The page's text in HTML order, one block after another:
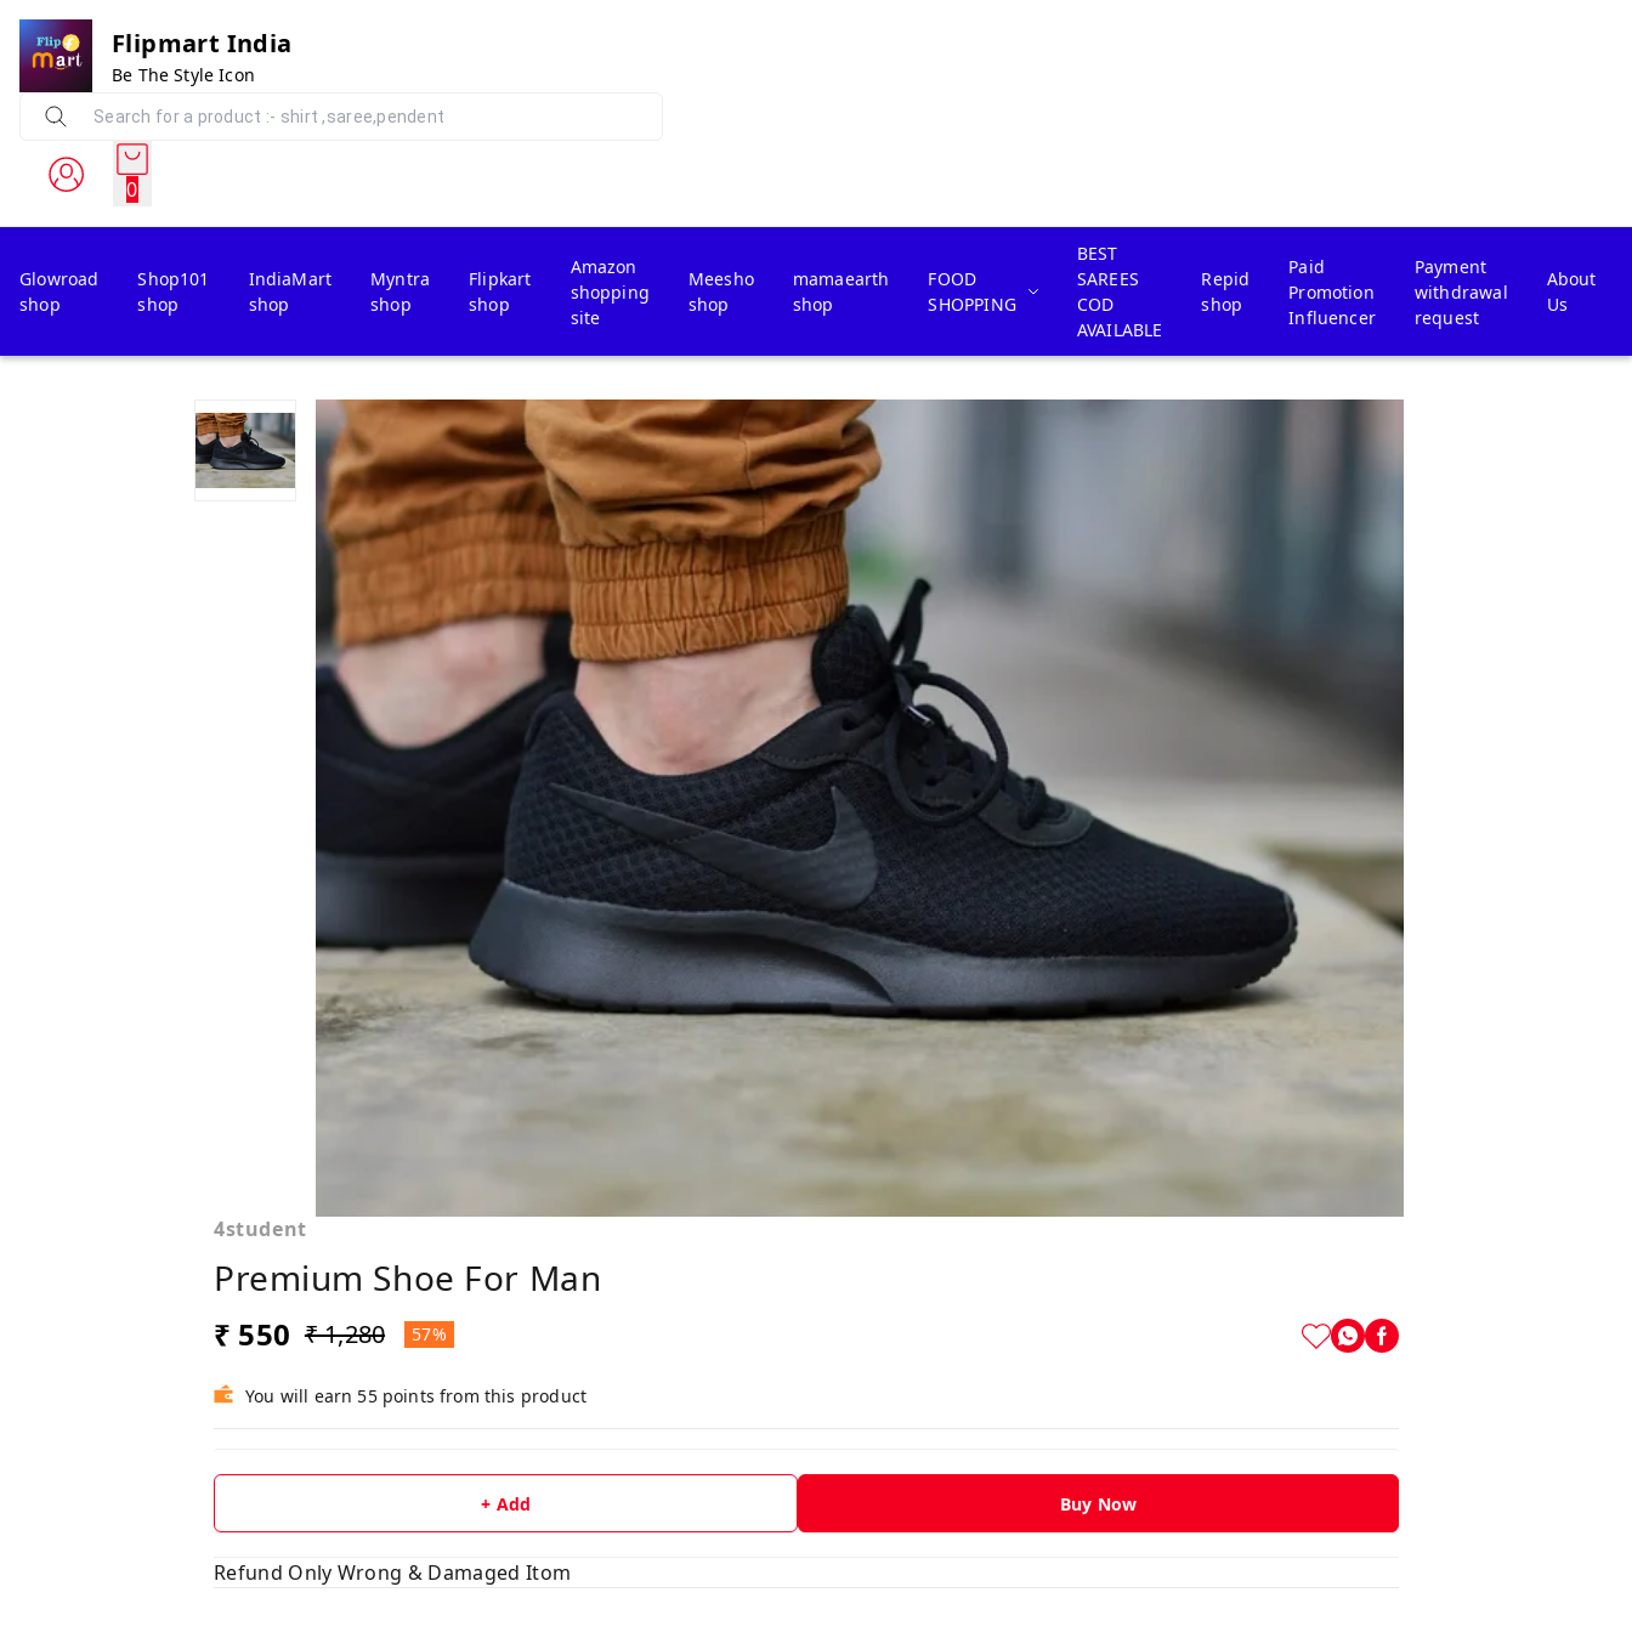
Flipmart India
Be The Style Icon
0
Glowroad
shop
Shop101
shop
IndiaMart
shop
Myntra
shop
Flipkart
shop
Amazon
shopping
site
Meesho
shop
mamaearth
shop
FOOD
SHOPPING
BEST
SAREES
COD
AVAILABLE
Repid
shop
Paid
Promotion
Influencer
Payment
withdrawal
request
About
Us
4student
Premium Shoe For Man
₹ 550 ₹ 1,280 57%
You will earn 55 points from this product
+ Add Buy Now
Refund Only Wrong & Damaged Itom